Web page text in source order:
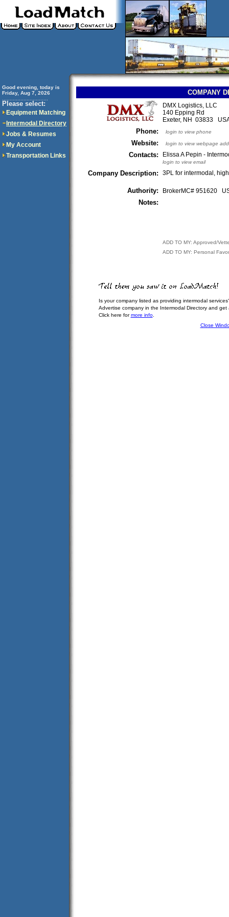
Good evening, today is
Friday, Aug 7, 2026
Please select:
Equipment Matching
Intermodal Directory
Jobs & Resumes
My Account
Transportation Links
COMPANY
DMX Logistics, LLC
140 Epping Rd
Exeter, NH 03833
Phone: login to view phone
Website: login to view webpage
Contacts: Elissa A Pepin -
login to view email
Company Description: 3PL for intermodal,
Authority: BrokerMC# 951620
Notes:
ADD TO MY: Approved/
ADD TO MY: Personal
Is your company listed as providing intermodal
Advertise company in the Intermodal Directory and
Click here formore info.
Close